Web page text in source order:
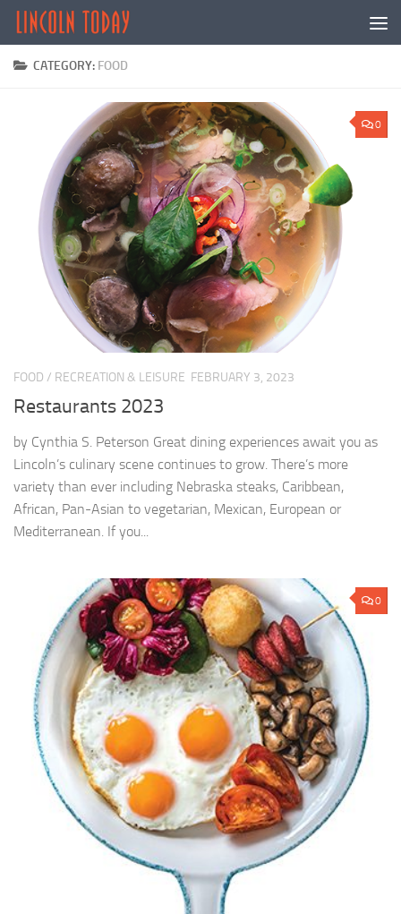
Skip to content
CATEGORY: FOOD
0
FOOD / RECREATION & LEISURE FEBRUARY 3, 2023
Restaurants 2023
by Cynthia S. Peterson Great dining experiences await you as
Lincoln’s culinary scene continues to grow. There’s more
variety than ever including Nebraska steaks, Caribbean,
African, Pan-Asian to vegetarian, Mexican, European or
Mediterranean. If you...
0